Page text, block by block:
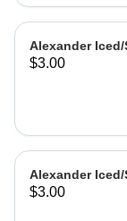
Alexander
$3.00
Alexander Iced/
$3.00